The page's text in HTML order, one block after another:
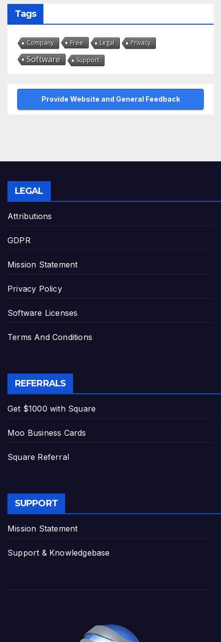
Tags
Company Free Legal Privacy
Software Support
Provide Website and General Feedback
LEGAL
Attributions
GDPR
Mission Statement
Privacy Policy
Software Licenses
Terms And Conditions
REFERRALS
Get $1000 with Square
Moo Business Cards
Square Referral
SUPPORT
Mission Statement
Support & Knowledgebase